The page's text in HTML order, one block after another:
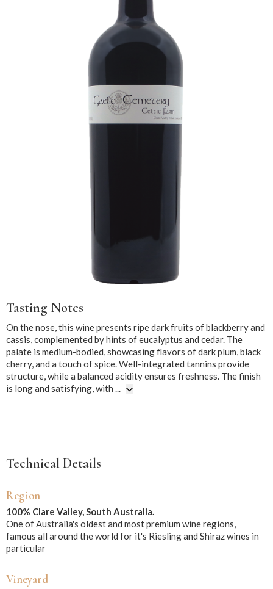
Tasting Notes
On the nose, this wine presents ripe dark fruits of blackberry and
cassis, complemented by hints of eucalyptus and cedar. The
palate is medium-bodied, showcasing flavors of dark plum, black
cherry, and a touch of spice. Well-integrated tannins provide
structure, while a balanced acidity ensures freshness. The finish
is long and satisfying, with ...
Technical Details
Region
100% Clare Valley, South Australia.
One of Australia's oldest and most premium wine regions,
famous all around the world for it's Riesling and Shiraz wines in
particular
Vineyard